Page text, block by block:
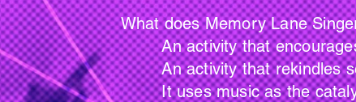
What does Memory Lane Singers
An activity that encourages
An activity that rekindles self
It uses music as the catalyst to